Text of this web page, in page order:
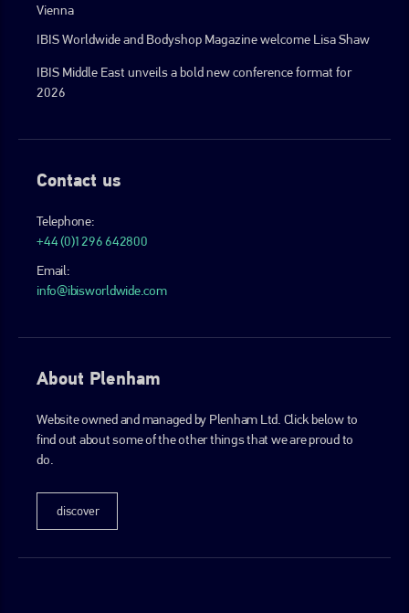
Vienna
IBIS Worldwide and Bodyshop Magazine welcome Lisa Shaw
IBIS Middle East unveils a bold new conference format for
2026
Contact us
Telephone:
+44 (0)1296 642800
Email:
info@ibisworldwide.com
About Plenham
Website owned and managed by Plenham Ltd. Click below to
find out about some of the other things that we are proud to
do.
discover